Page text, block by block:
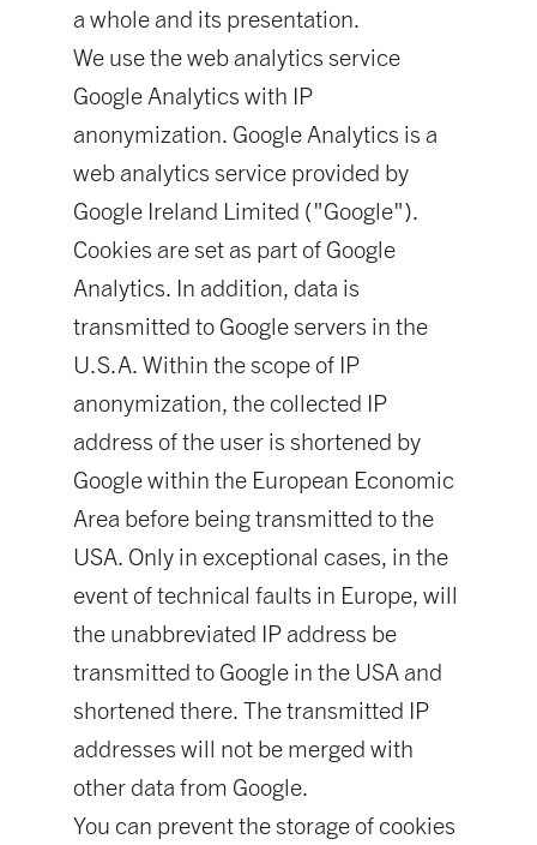
a whole and its presentation.
We use the web analytics service
Google Analytics with IP
anonymization. Google Analytics is a
web analytics service provided by
Google Ireland Limited ("Google").
Cookies are set as part of Google
Analytics. In addition, data is
transmitted to Google servers in the
U.S.A. Within the scope of IP
anonymization, the collected IP
address of the user is shortened by
Google within the European Economic
Area before being transmitted to the
USA. Only in exceptional cases, in the
event of technical faults in Europe, will
the unabbreviated IP address be
transmitted to Google in the USA and
shortened there. The transmitted IP
addresses will not be merged with
other data from Google.
You can prevent the storage of cookies